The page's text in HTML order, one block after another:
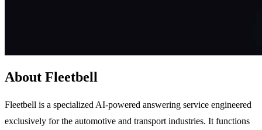
About Fleetbell
Fleetbell is a specialized AI-powered answering service engineered
exclusively for the automotive and transport industries. It functions